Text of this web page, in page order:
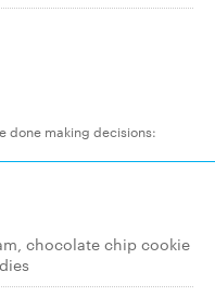
done making decisions:
chocolate chip cookie